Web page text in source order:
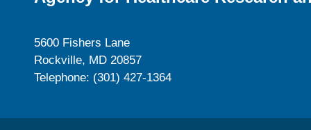
5600 Fishers Lane
Rockville, MD 20857
Telephone: (301) 427-1364